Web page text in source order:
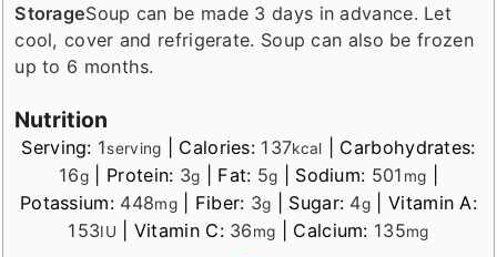
StorageSoup can be made 3 days in advance. Let
cool, cover and refrigerate. Soup can also be frozen
up to 6 months.
Nutrition
Serving: 1serving Calories: 137kcal
Carbohydrates:
16g Protein: 3g Fat: 5g Sodium: 501 mg
Potassium: 448mg| Fiber: 3g Sugar: 4g
Vitamin A:
153IU Vitamin C: 36mg Calcium: 135mg